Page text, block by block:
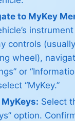
to MyKey
controls
wheel),
or
“MyKey.”
Select
option.